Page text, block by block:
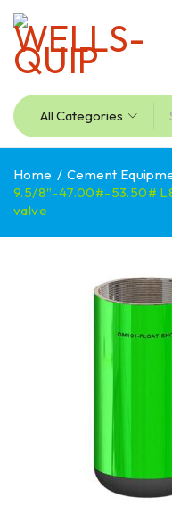
Home / Cement
9.5/8″-47.00#-53.50#
valve